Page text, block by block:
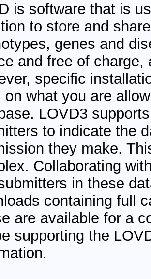
is software that is
to store and
genes and
and free of
specific
on what you are
LOVD3
to indicate the
they make.
Collaborating
in these
containing full
are available for a
supporting the